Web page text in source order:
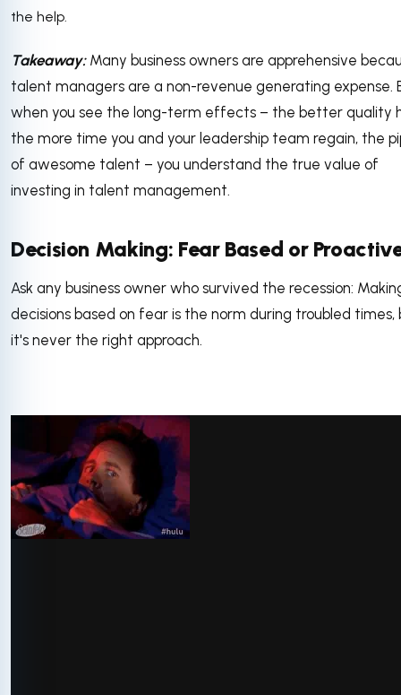
the help.
Takeaway: Many business owners are apprehensive
talent managers are a non-revenue generating expense.
when you see the long-term effects – the better quality
the more time you and your leadership team regain, the
of awesome talent – you understand the true value of
investing in talent management.
Decision Making: Fear Based or
Ask any business owner who survived the recession:
decisions based on fear is the norm during troubled times,
it's never the right approach.